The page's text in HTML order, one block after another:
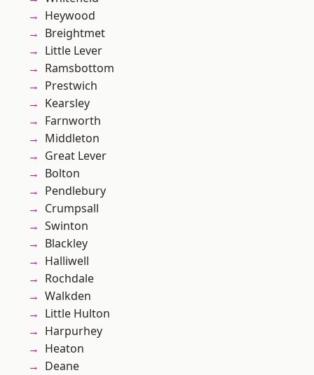
Heywood
Breightmet
Little Lever
Ramsbottom
Prestwich
Kearsley
Farnworth
Middleton
Great Lever
Bolton
Pendlebury
Crumpsall
Swinton
Blackley
Halliwell
Rochdale
Walkden
Little Hulton
Harpurhey
Heaton
Deane